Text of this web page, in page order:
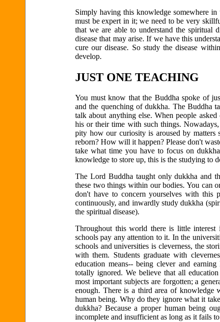
Simply having this knowledge somewhere
must be expert in it; we need to be very
that we are able to understand the spiritual
disease that may arise. If we have this
cure our disease. So study the disease
develop.
JUST ONE TEACHING
You must know that the Buddha spoke of
and the quenching of dukkha. The Buddha
talk about anything else. When people
his or their time with such things.
pity how our curiosity is aroused by
reborn? How will it happen? Please don't
take what time you have to focus on
knowledge to store up, this is the studying to
The Lord Buddha taught only dukkha and
these two things within our bodies. You can
don't have to concern yourselves with this
continuously, and inwardly study dukkha
the spiritual disease).
Throughout this world there is little
schools pay any attention to it. In the
schools and universities is cleverness, the
with them. Students graduate with
education means-- being clever and
totally ignored. We believe that all
most important subjects are forgotten; a
enough. There is a third area of knowledge
human being. Why do they ignore what it
dukkha? Because a proper human being
incomplete and insufficient as long as it fails